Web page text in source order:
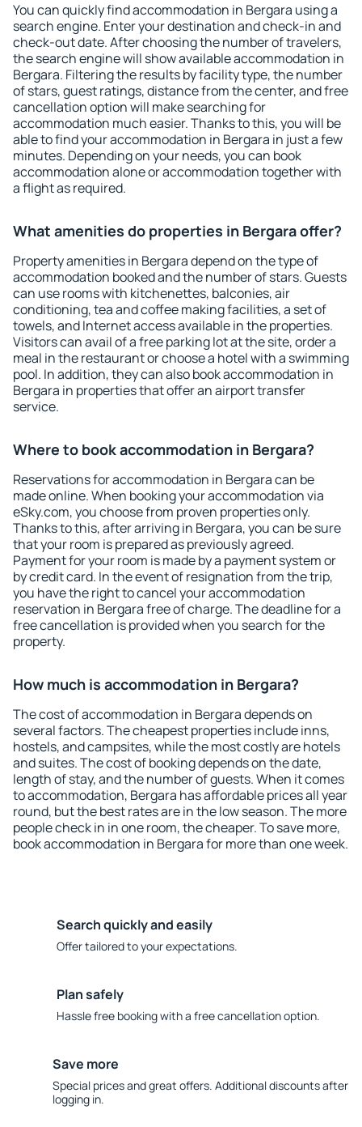
You can quickly find accommodation in Bergara using a
search engine. Enter your destination and check-in and
check-out date. After choosing the number of travelers,
the search engine will show available accommodation in
Bergara. Filtering the results by facility type, the number
of stars, guest ratings, distance from the center, and free
cancellation option will make searching for
accommodation much easier. Thanks to this, you will be
able to find your accommodation in Bergara in just a few
minutes. Depending on your needs, you can book
accommodation alone or accommodation together with
a flight as required.
What amenities do properties in Bergara offer?
Property amenities in Bergara depend on the type of
accommodation booked and the number of stars. Guests
can use rooms with kitchenettes, balconies, air
conditioning, tea and coffee making facilities, a set of
towels, and Internet access available in the properties.
Visitors can avail of a free parking lot at the site, order a
meal in the restaurant or choose a hotel with a swimming
pool. In addition, they can also book accommodation in
Bergara in properties that offer an airport transfer
service.
Where to book accommodation in Bergara?
Reservations for accommodation in Bergara can be
made online. When booking your accommodation via
eSky.com, you choose from proven properties only.
Thanks to this, after arriving in Bergara, you can be sure
that your room is prepared as previously agreed.
Payment for your room is made by a payment system or
by credit card. In the event of resignation from the trip,
you have the right to cancel your accommodation
reservation in Bergara free of charge. The deadline for a
free cancellation is provided when you search for the
property.
How much is accommodation in Bergara?
The cost of accommodation in Bergara depends on
several factors. The cheapest properties include inns,
hostels, and campsites, while the most costly are hotels
and suites. The cost of booking depends on the date,
length of stay, and the number of guests. When it comes
to accommodation, Bergara has affordable prices all year
round, but the best rates are in the low season. The more
people check in in one room, the cheaper. To save more,
book accommodation in Bergara for more than one week.
Search quickly and easily
Offer tailored to your expectations.
Plan safely
Hassle free booking with a free cancellation option.
Save more
Special prices and great offers. Additional discounts after
logging in.